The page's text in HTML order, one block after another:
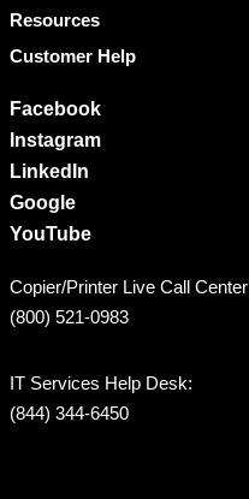
Resources
Customer Help
Facebook
Instagram
LinkedIn
Google
YouTube
Copier/Printer Live Call Center
(800) 521-0983
IT Services Help Desk:
(844) 344-6450